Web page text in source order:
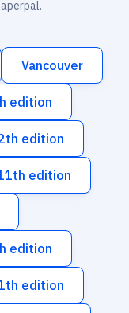
Vancouver
edition
edition
edition
edition
edition